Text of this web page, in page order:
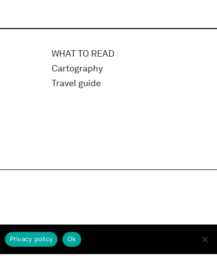
WHAT TO READ
Cartography
Travel guide
Ok
Privacy policy